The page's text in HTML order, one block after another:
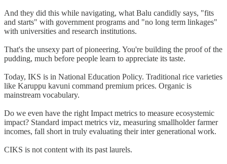
And they did this while navigating, what Balu candidly says, "fits
and starts" with government programs and "no long term linkages"
with universities and research institutions.
That's the unsexy part of pioneering. You're building the proof of the
pudding, much before people learn to appreciate its taste.
Today, IKS is in National Education Policy. Traditional rice varieties
like Karuppu kavuni command premium prices. Organic is
mainstream vocabulary.
Do we even have the right Impact metrics to measure ecosystemic
impact? Standard impact metrics viz, measuring smallholder farmer
incomes, fall short in truly evaluating their inter generational work.
CIKS is not content with its past laurels.